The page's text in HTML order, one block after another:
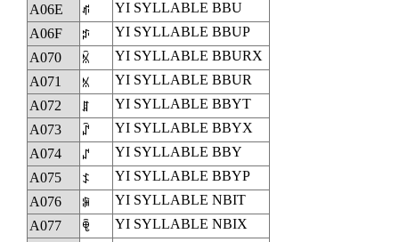
A06E ꁮ
YI SYLLABLE BBU
A06F
ꁯ
YI SYLLABLE BBUP
A070
ꁰ
YI SYLLABLE BBURX
A071
ꁱ
YI SYLLABLE BBUR
A072
ꁲ
YI SYLLABLE BBYT
A073
ꁳ
YI SYLLABLE BBYX
A074
ꁴ
YI SYLLABLE BBY
A075
ꁵ
YI SYLLABLE BBYP
A076
ꁶ
YI SYLLABLE NBIT
A077
ꁷ
YI SYLLABLE NBIX